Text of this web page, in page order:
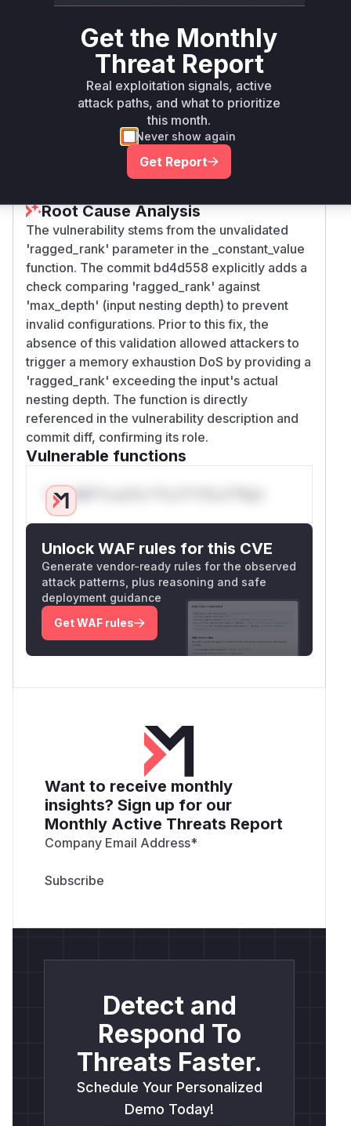
tensorflow-
pip
>= 2.7.0, <
2.7.2
2.7.2
tensorflow-
>= 2.8.0, <
2.8.1
Vulnerability
Intelligence
Root Cause Analysis
The vulnerability stems from the unvalidated
'ragged_rank' parameter in the _constant_value
function. The commit bd4d558 explicitly adds a
check comparing 'ragged_rank' against
'max_depth' (input nesting depth) to prevent
invalid configurations. Prior to this fix, the
absence of this validation allowed attackers to
trigger a memory exhaustion DoS by providing a
'ragged_rank' exceeding the input's actual
nesting depth. The function is directly
referenced in the vulnerability description and
commit diff, confirming its role.
Vulnerable functions
Only Mi**o us*rs **n s** t*is s**tion
Unlock WAF rules for this CVE
Generate vendor-ready rules for the observed
attack patterns, plus reasoning and safe
deployment guidance
Get WAF rules
Want to receive monthly
insights? Sign up for our
Monthly Active Threats Report
Company Email Address*
Detect and
Respond To
Threats Faster.
Schedule Your Personalized
Demo Today!
Get the Monthly
Threat Report
Real exploitation signals, active
attack paths, and what to prioritize
this month.
Never show again
Get Report